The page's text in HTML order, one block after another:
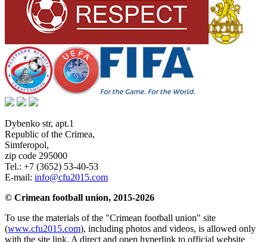
Dybenko str, apt.1
Republic of the Crimea,
Simferopol,
zip code 295000
Tel.: +7 (3652) 53-40-53
E-mail: info@cfu2015.com
© Crimean football union, 2015-2026
To use the materials of the "Crimean football union" site
(www.cfu2015.com), including photos and videos, is allowed only
with the site link. A direct and open hyperlink to official website